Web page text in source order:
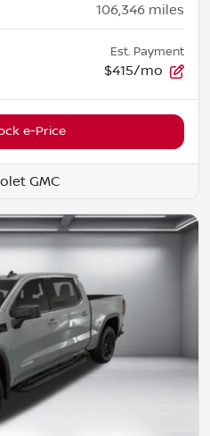
106,346 miles
Est. Payment
$415/mo
e-Price
GMC